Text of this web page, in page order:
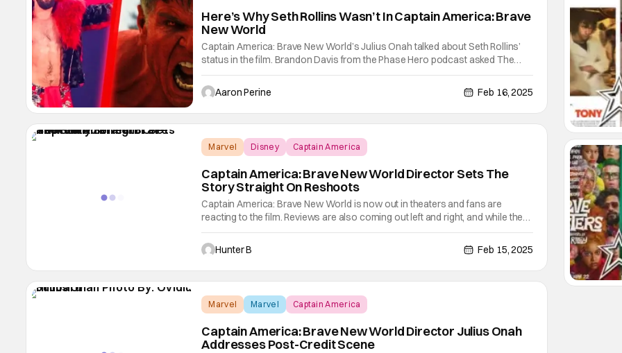
Here’s Why Seth Rollins Wasn’t In Captain America: Brave
New World
Captain America: Brave New World’s Julius Onah talked about Seth Rollins’
status in the film. Brandon Davis from the Phase Hero podcast asked The
Director what happened to the WWE Superstar. Onah explained how Captain
America: Brave New World approached The Serpent Society. Unfortunately,
there
Aaron Perine Feb 16, 2025
Marvel Disney Captain America
Captain America: Brave New World Director Sets The
Story Straight On Reshoots
Captain America: Brave New World is now out in theaters and fans are
reacting to the film. Reviews are also coming out left and right, and while the
film is getting good to great reviews from some places, others aren't so
glowing. Our friend Brandon Davis of Phase Hero sat down with Captain
Hunter B Feb 15, 2025
Marvel Marvel Captain America
Captain America: Brave New World Director Julius Onah
Addresses Post-Credit Scene